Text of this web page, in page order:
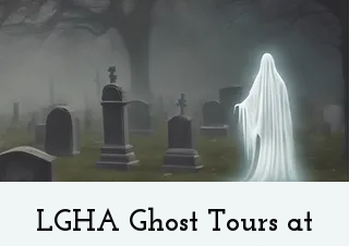
LGHA Ghost Tours at